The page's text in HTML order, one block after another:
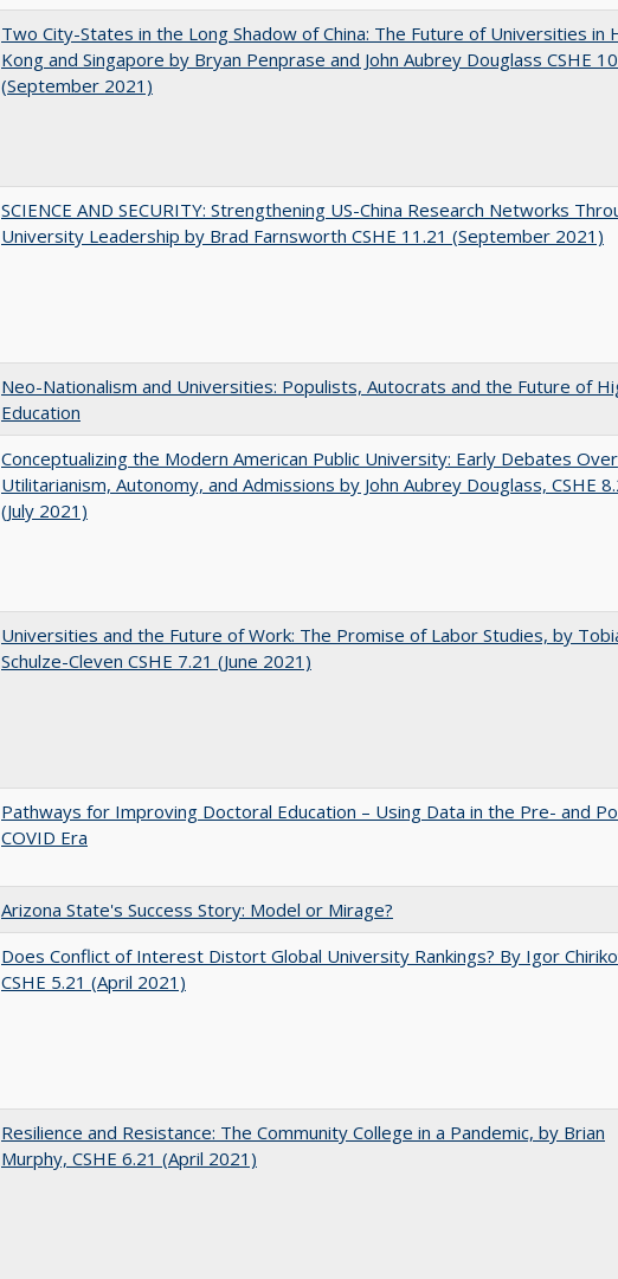
Two City-States in the Long Shadow of China: The Future of Universities in
Kong and Singapore by Bryan Penprase and John Aubrey Douglass CSHE
(September 2021)
SCIENCE AND SECURITY: Strengthening US-China Research Networks
University Leadership by Brad Farnsworth CSHE 11.21 (September 2021)
Neo-Nationalism and Universities: Populists, Autocrats and the Future of
Education
Conceptualizing the Modern American Public University: Early Debates Over
Utilitarianism, Autonomy, and Admissions by John Aubrey Douglass, CSHE
(July 2021)
Universities and the Future of Work: The Promise of Labor Studies, by
Schulze-Cleven CSHE 7.21 (June 2021)
Pathways for Improving Doctoral Education – Using Data in the Pre- and
COVID Era
Arizona State's Success Story: Model or Mirage?
Does Conflict of Interest Distort Global University Rankings? By Igor
CSHE 5.21 (April 2021)
Resilience and Resistance: The Community College in a Pandemic, by Brian
Murphy, CSHE 6.21 (April 2021)